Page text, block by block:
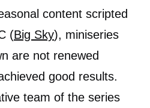
content scripted
(Big Sky), miniseries
are not renewed
good results.
team of the series